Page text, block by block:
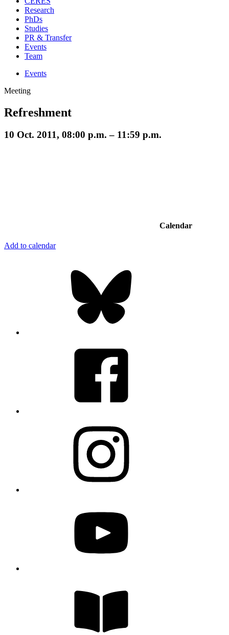
Research
PhDs
Studies
PR & Transfer
Events
Team
Events
Meeting
Refreshment
10 Oct. 2011, 08:00 p.m. – 11:59 p.m.
Calendar
Add to calendar